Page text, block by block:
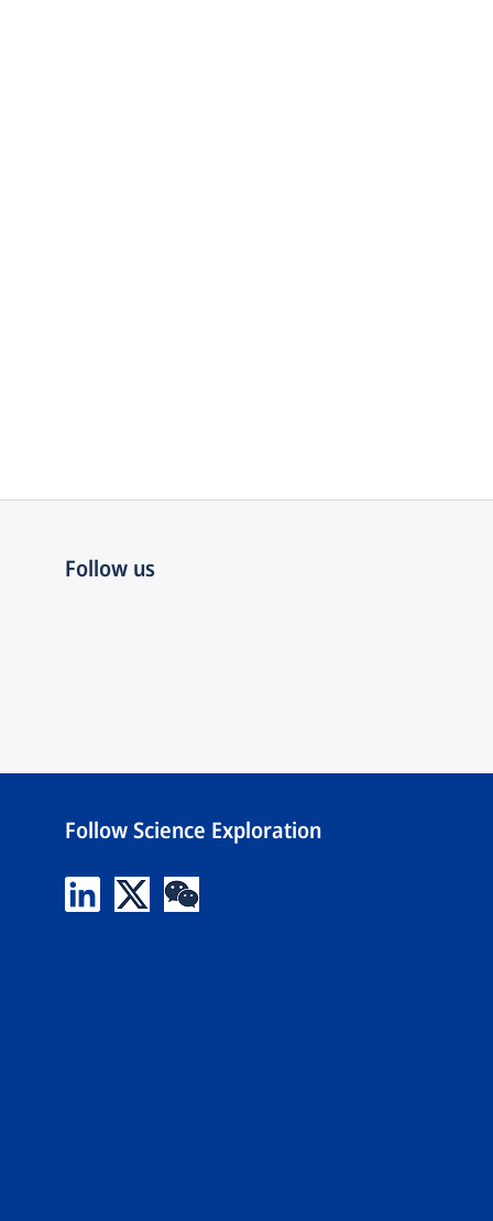
Follow us
Follow Science Exploration